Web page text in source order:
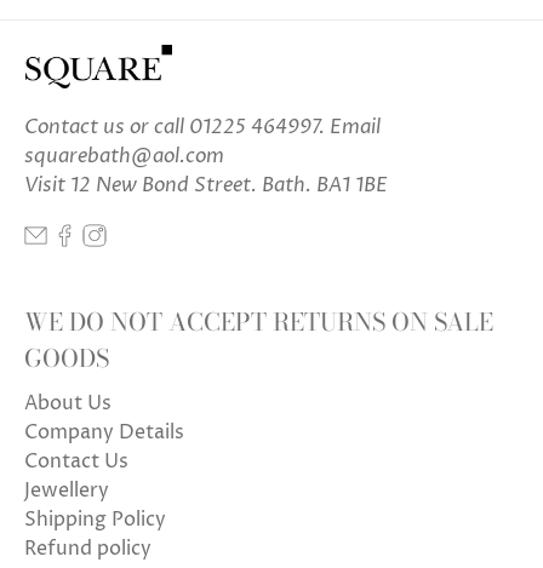
Contact us or call 01225 464997. Email
squarebath@aol.com
Visit 12 New Bond Street. Bath. BA1 1BE
WE DO NOT ACCEPT RETURNS ON SALE
GOODS
About Us
Company Details
Contact Us
Jewellery
Shipping Policy
Refund policy